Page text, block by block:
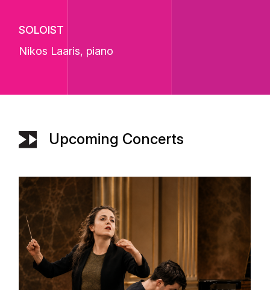
SOLOIST
Nikos Laaris, piano
Upcoming Concerts